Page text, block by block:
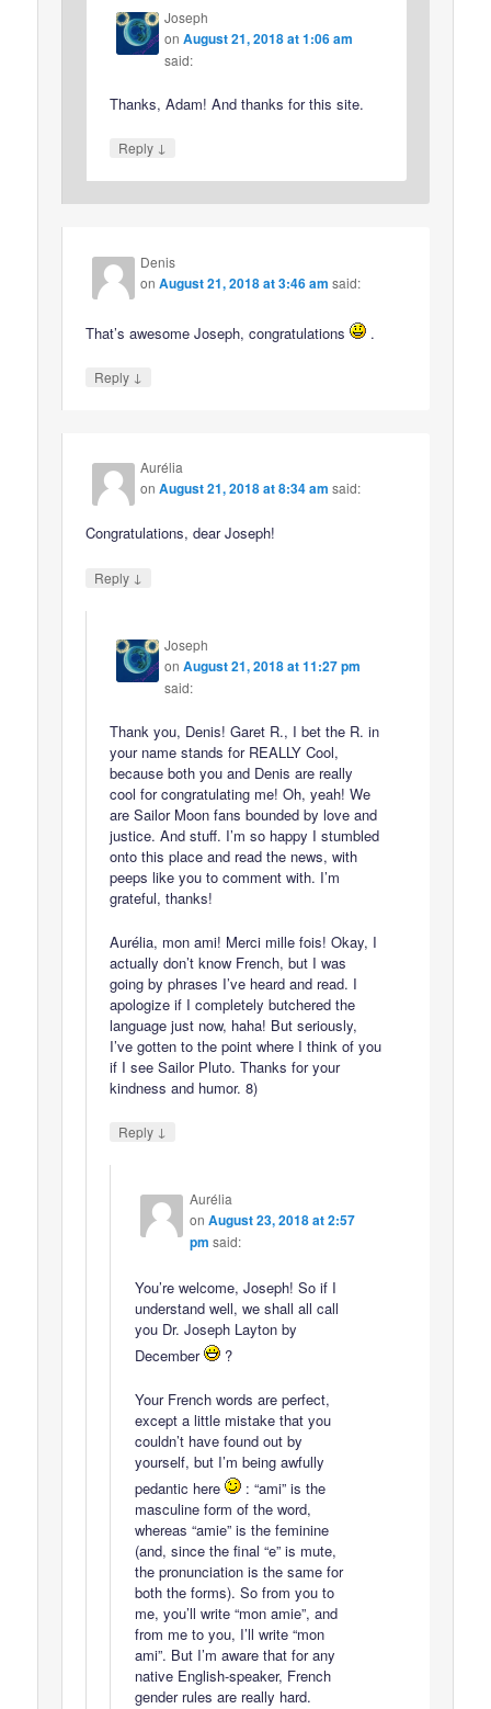
Joseph
onAugust 21, 2018 at 1:06 am
said:
Thanks, Adam! And thanks for this site.
Reply ↓
Denis
onAugust 21, 2018 at 3:46 am said:
That’s awesome Joseph, congratulations .
Reply ↓
Aurélia
onAugust 21, 2018 at 8:34 am said:
Congratulations, dear Joseph!
Reply ↓
Joseph
onAugust 21, 2018 at 11:27 pm
said:
Thank you, Denis! Garet R., I bet the R. in
your name stands for REALLY Cool,
because both you and Denis are really
cool for congratulating me! Oh, yeah! We
are Sailor Moon fans bounded by love and
justice. And stuff. I’m so happy I stumbled
onto this place and read the news, with
peeps like you to comment with. I’m
grateful, thanks!
Aurélia, mon ami! Merci mille fois! Okay, I
actually don’t know French, but I was
going by phrases I’ve heard and read. I
apologize if I completely butchered the
language just now, haha! But seriously,
I’ve gotten to the point where I think of you
if I see Sailor Pluto. Thanks for your
kindness and humor. 8)
Reply ↓
Aurélia
on August 23, 2018 at 2:57
pm said:
You’re welcome, Joseph! So if I
understand well, we shall all call
you Dr. Joseph Layton by
December
?
Your French words are perfect,
except a little mistake that you
couldn’t have found out by
yourself, but I’m being awfully
pedantic here
: “ami” is the
masculine form of the word,
whereas “amie” is the feminine
(and, since the final “e” is mute,
the pronunciation is the same for
both the forms). So from you to
me, you’ll write “mon amie”, and
from me to you, I’ll write “mon
ami”. But I’m aware that for any
native English-speaker, French
gender rules are really hard.